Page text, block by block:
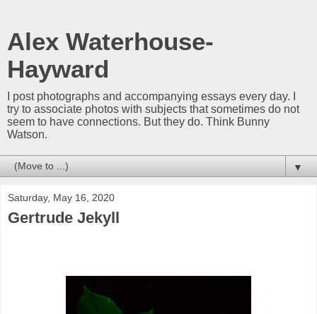
Alex Waterhouse-
Hayward
I post photographs and accompanying essays every day. I
try to associate photos with subjects that sometimes do not
seem to have connections. But they do. Think Bunny
Watson.
▼
Saturday, May 16, 2020
Gertrude Jekyll